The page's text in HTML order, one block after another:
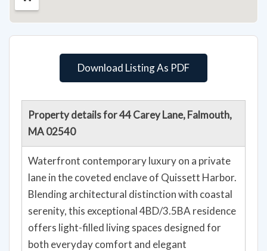
Download Listing As PDF
Property details for 44 Carey Lane, Falmouth,
MA 02540
Waterfront contemporary luxury on a private
lane in the coveted enclave of Quissett Harbor.
Blending architectural distinction with coastal
serenity, this exceptional 4BD/3.5BA residence
offers light-filled living spaces designed for
both everyday comfort and elegant